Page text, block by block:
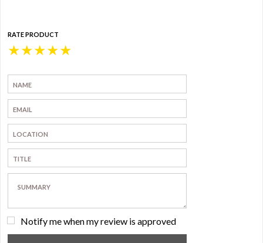
RATE PRODUCT
★
★
★
★
★
Notify me when my review is approved